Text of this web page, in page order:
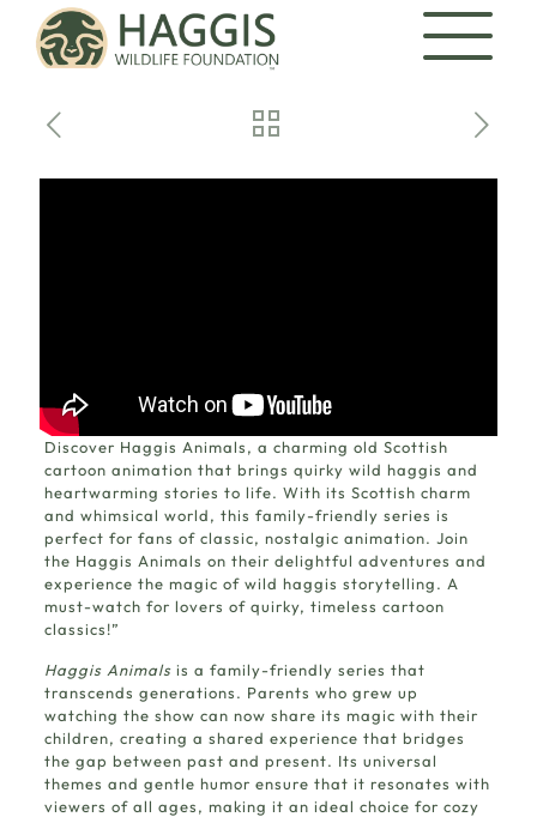
Discover Haggis Animals, a charming old Scottish
cartoon animation that brings quirky wild haggis and
heartwarming stories to life. With its Scottish charm
and whimsical world, this family-friendly series is
perfect for fans of classic, nostalgic animation. Join
the Haggis Animals on their delightful adventures and
experience the magic of wild haggis storytelling. A
must-watch for lovers of quirky, timeless cartoon
classics!”
Haggis Animalsis a family-friendly series that
transcends generations. Parents who grew up
watching the show can now share its magic with their
children, creating a shared experience that bridges
the gap between past and present. Its universal
themes and gentle humor ensure that it resonates with
viewers of all ages, making it an ideal choice for cozy